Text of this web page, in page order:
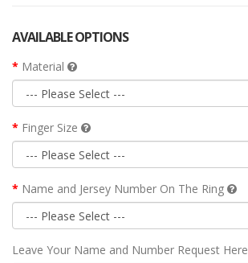
AVAILABLE OPTIONS
Material
Finger Size
Name and Jersey Number On The Ring
Leave Your Name and Number Request Here